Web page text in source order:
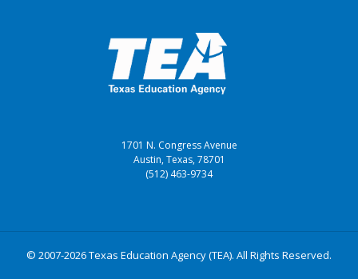
1701 N. Congress Avenue
Austin, Texas, 78701
(512) 463-9734
© 2007-2026 Texas Education Agency (TEA). All Rights Reserved.